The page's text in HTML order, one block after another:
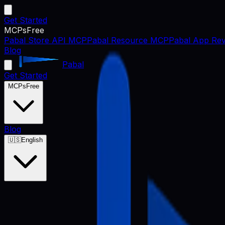
Get Started
MCPsFree
Pabal Store API MCPPabal Resource MCPPabal App
Blog
Pabal
Get Started
MCPs Free
Blog
🇺🇸English